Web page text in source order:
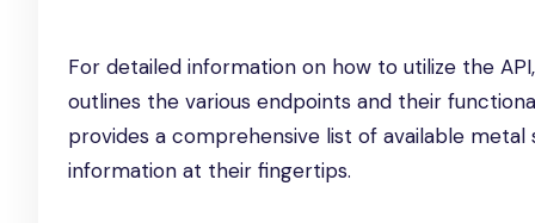
For detailed information on how to utilize the
outlines the various endpoints and their
provides a comprehensive list of available
information at their fingertips.